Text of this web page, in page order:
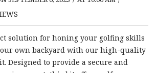
solution for honing your golfing skills
own backyard with our high-quality
Designed to provide a secure and